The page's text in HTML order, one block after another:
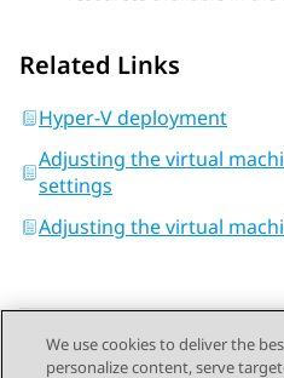
Related Links
Hyper-V deployment
Adjusting the virtual
settings
Adjusting the virtual
We use cookies to deliver the
personalize content, serve